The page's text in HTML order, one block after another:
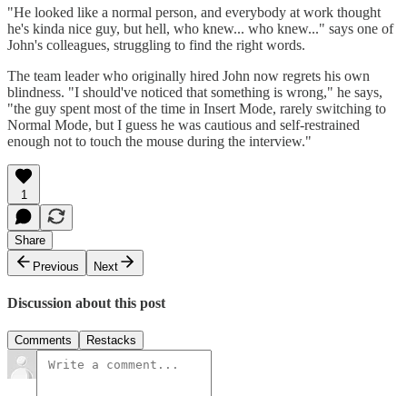
"He looked like a normal person, and everybody at work thought
he's kinda nice guy, but hell, who knew... who knew..." says one of
John's colleagues, struggling to find the right words.
The team leader who originally hired John now regrets his own
blindness. "I should've noticed that something is wrong," he says,
"the guy spent most of the time in Insert Mode, rarely switching to
Normal Mode, but I guess he was cautious and self-restrained
enough not to touch the mouse during the interview."
1
Share
Previous
Next
Discussion about this post
Comments Restacks